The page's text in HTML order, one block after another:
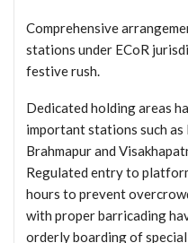
Comprehensive
stations under ECoR
festive rush.
Dedicated holding areas
important stations such as
Brahmapur and
Regulated entry to
hours to prevent
with proper barricading
orderly boarding of